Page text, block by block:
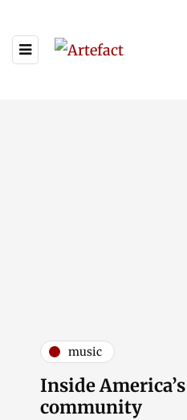
music
Inside
community